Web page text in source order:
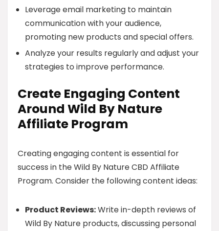
Leverage email marketing to maintain
communication with your audience,
promoting new products and special offers.
Analyze your results regularly and adjust your
strategies to improve performance.
Create Engaging Content
Around Wild By Nature
Affiliate Program
Creating engaging content is essential for
success in the Wild By Nature CBD Affiliate
Program. Consider the following content ideas:
Product Reviews:Write in-depth reviews of
Wild By Nature products, discussing personal